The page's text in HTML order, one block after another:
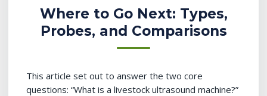
Where to Go Next: Types,
Probes, and Comparisons
This article set out to answer the two core
questions: “What is a livestock ultrasound machine?”